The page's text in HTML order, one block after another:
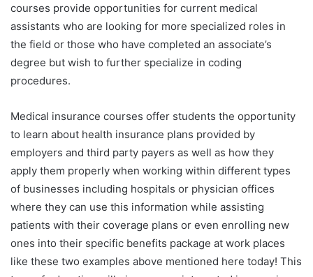
courses provide opportunities for current medical
assistants who are looking for more specialized roles in
the field or those who have completed an associate’s
degree but wish to further specialize in coding
procedures.
Medical insurance courses offer students the opportunity
to learn about health insurance plans provided by
employers and third party payers as well as how they
apply them properly when working within different types
of businesses including hospitals or physician offices
where they can use this information while assisting
patients with their coverage plans or even enrolling new
ones into their specific benefits package at work places
like these two examples above mentioned here today! This